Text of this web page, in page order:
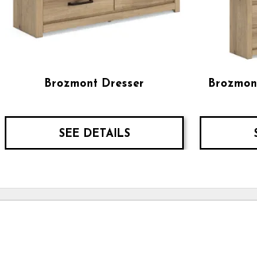
Brozmont Dresser
SEE DETAILS